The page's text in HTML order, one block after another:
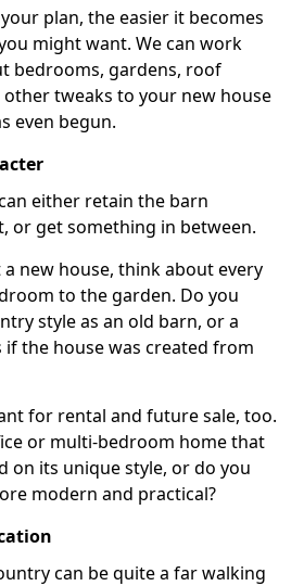
plan, the easier it becomes
might want. We can work
bedrooms, gardens, roof
tweaks to your new house
even begun.
either retain the barn
or get something in between.
new house, think about every
to the garden. Do you
style as an old barn, or a
if the house was created from
for rental and future sale, too.
or multi-bedroom home that
on its unique style, or do you
modern and practical?
can be quite a far walking